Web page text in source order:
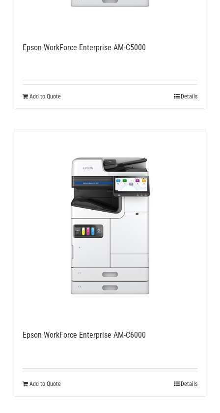
Epson WorkForce Enterprise AM-C5000
Add to Quote Details
Epson WorkForce Enterprise AM-C6000
Add to Quote Details